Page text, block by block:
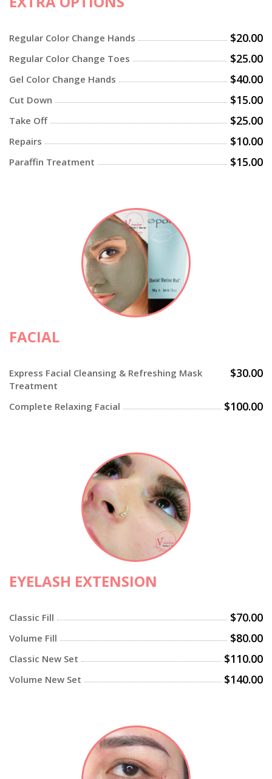
Regular Color Change Hands $20.00
Regular Color Change Toes $25.00
Gel Color Change Hands $40.00
Cut Down $15.00
Take Off $25.00
Repairs $10.00
Paraffin Treatment $15.00
FACIAL
Express Facial Cleansing & Refreshing Mask
Treatment
$30.00
Complete Relaxing Facial $100.00
EYELASH EXTENSION
Classic Fill $70.00
Volume Fill $80.00
Classic New Set $110.00
Volume New Set $140.00